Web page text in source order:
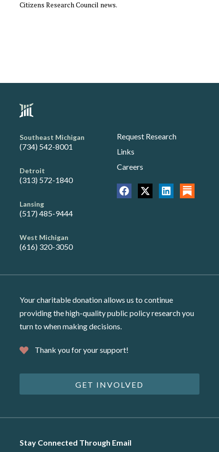
Citizens Research Council news.
Southeast Michigan
(734) 542-8001
Detroit
(313) 572-1840
Lansing
(517) 485-9444
West Michigan
(616) 320-3050
Request Research
Links
Careers
Your charitable donation allows us to continue
providing the high-quality public policy research you
turn to when making decisions.
Thank you for your support!
GET INVOLVED
Stay Connected Through Email